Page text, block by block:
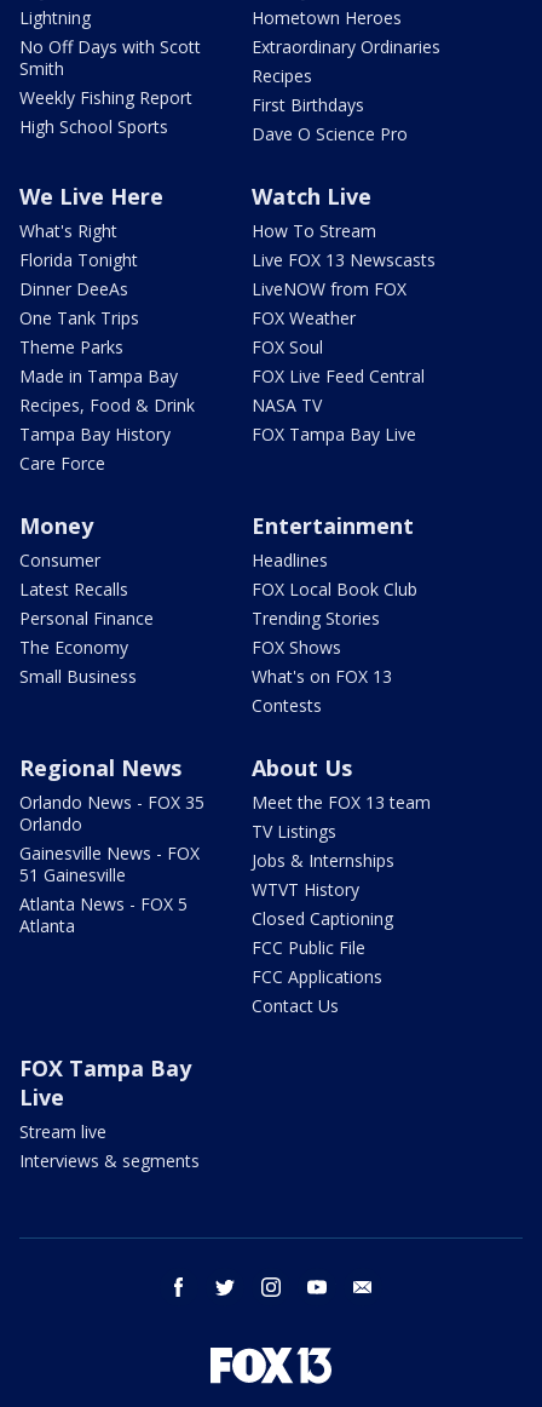
Lightning
No Off Days with Scott
Smith
Weekly Fishing Report
High School Sports
Hometown Heroes
Extraordinary Ordinaries
Recipes
First Birthdays
Dave O Science Pro
We Live Here
What's Right
Florida Tonight
Dinner DeeAs
One Tank Trips
Theme Parks
Made in Tampa Bay
Recipes, Food & Drink
Tampa Bay History
Care Force
Watch Live
How To Stream
Live FOX 13 Newscasts
LiveNOW from FOX
FOX Weather
FOX Soul
FOX Live Feed Central
NASA TV
FOX Tampa Bay Live
Money
Consumer
Latest Recalls
Personal Finance
The Economy
Small Business
Entertainment
Headlines
FOX Local Book Club
Trending Stories
FOX Shows
What's on FOX 13
Contests
Regional News
Orlando News - FOX 35
Orlando
Gainesville News - FOX
51 Gainesville
Atlanta News - FOX 5
Atlanta
About Us
Meet the FOX 13 team
TV Listings
Jobs & Internships
WTVT History
Closed Captioning
FCC Public File
FCC Applications
Contact Us
FOX Tampa Bay
Live
Stream live
Interviews & segments
facebook twitter instagram youtube